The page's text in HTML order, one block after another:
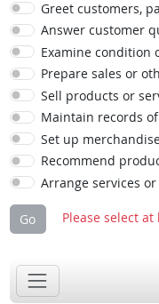
Greet customers,
Answer customer
Examine condition
Prepare sales or
Sell products or
Maintain records
Set up
Recommend
Arrange services
Go Please select